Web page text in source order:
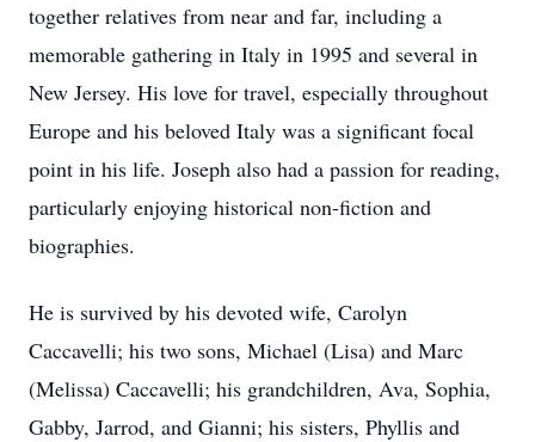
together relatives from near and far, including a
memorable gathering in Italy in 1995 and several in
New Jersey. His love for travel, especially throughout
Europe and his beloved Italy was a significant focal
point in his life. Joseph also had a passion for reading,
particularly enjoying historical non-fiction and
biographies.
He is survived by his devoted wife, Carolyn
Caccavelli; his two sons, Michael (Lisa) and Marc
(Melissa) Caccavelli; his grandchildren, Ava, Sophia,
Gabby, Jarrod, and Gianni; his sisters, Phyllis and